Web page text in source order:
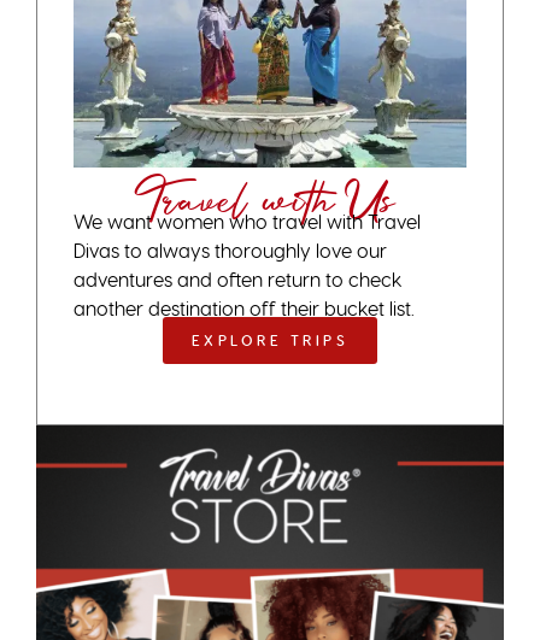
Travel with Us
We want women who travel with Travel
Divas to always thoroughly love our
adventures and often return to check
another destination off their bucket list.
EXPLORE TRIPS